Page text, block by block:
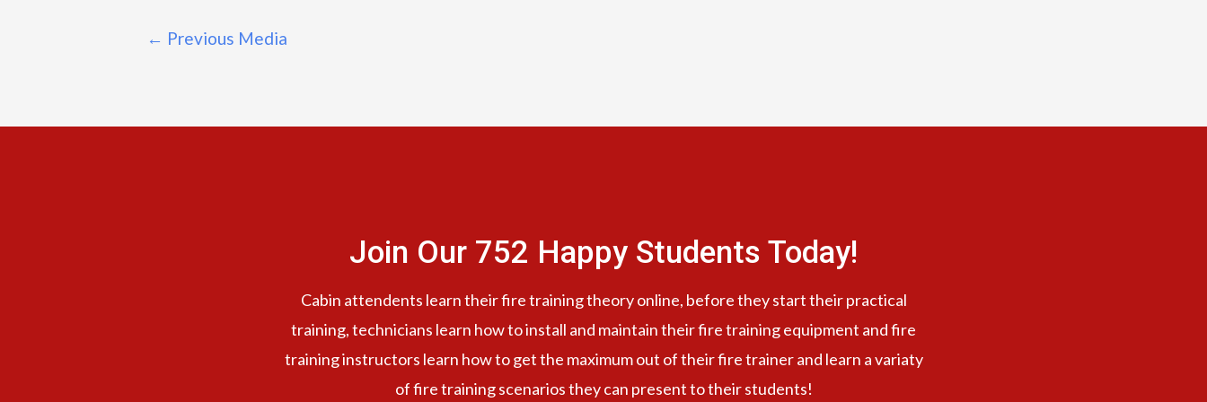
← Previous Media
Join Our 752 Happy Students​ Today!
Cabin attendents learn their fire training theory online, before they start their practical
training, technicians learn how to install and maintain their fire training equipment and fire
training instructors learn how to get the maximum out of their fire trainer and learn a variaty
of fire training scenarios they can present to their students!